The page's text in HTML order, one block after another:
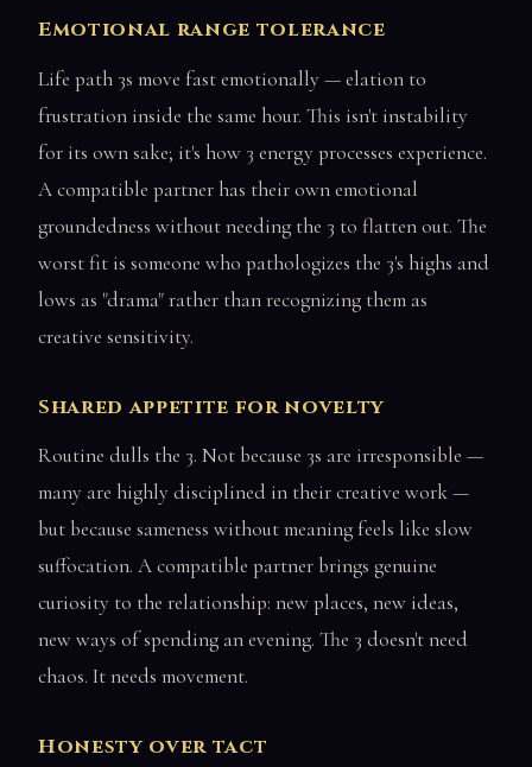
Emotional range tolerance
Life path 3s move fast emotionally — elation to
frustration inside the same hour. This isn't instability
for its own sake; it's how 3 energy processes experience.
A compatible partner has their own emotional
groundedness without needing the 3 to flatten out. The
worst fit is someone who pathologizes the 3's highs and
lows as "drama" rather than recognizing them as
creative sensitivity.
Shared appetite for novelty
Routine dulls the 3. Not because 3s are irresponsible —
many are highly disciplined in their creative work —
but because sameness without meaning feels like slow
suffocation. A compatible partner brings genuine
curiosity to the relationship: new places, new ideas,
new ways of spending an evening. The 3 doesn't need
chaos. It needs movement.
Honesty over tact